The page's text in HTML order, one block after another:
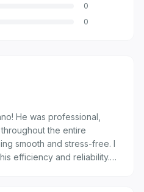
0
0
He was professional,
the entire
smooth and stress-free. I
efficiency and reliability.